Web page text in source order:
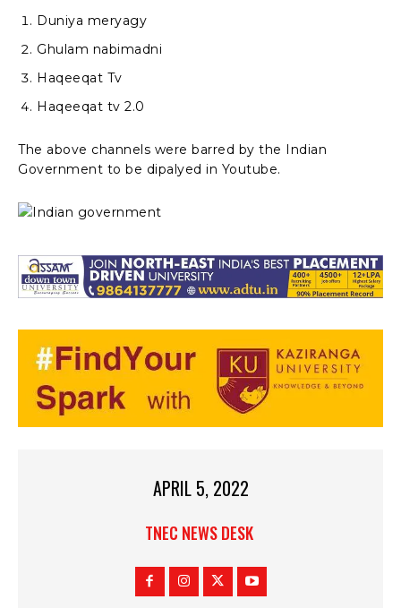
Duniya meryagy
Ghulam nabimadni
Haqeeqat Tv
Haqeeqat tv 2.0
The above channels were barred by the Indian
Government to be dipalyed in Youtube.
APRIL 5, 2022
TNEC NEWS DESK